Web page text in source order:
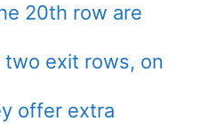
20th row are
exit rows, on
offer extra